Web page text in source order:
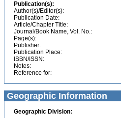
Publication(s):
Author(s)/Editor(s):
Publication Date:
Article/Chapter Title:
Journal/Book Name, Vol. No.:
Page(s):
Publisher:
Publication Place:
ISBN/ISSN:
Notes:
Reference for:
Geographic Information
Geographic Division: